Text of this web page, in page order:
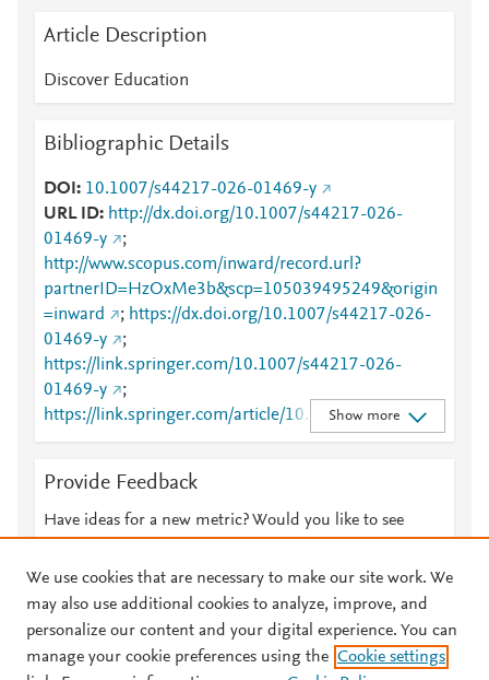
Article Description
Discover Education
Bibliographic Details
DOI
10.1007/s44217-026-01469-y
URL ID
http://dx.doi.org/10.1007/s44217-026-
01469-y
;
http://www.scopus.com/inward/record.url?
partnerID=HzOxMe3b&scp=105039495249&origin
=inward
; https://dx.doi.org/10.1007/s44217-026-
01469-y
;
https://link.springer.com/10.1007/s44217-026-
01469-y
;
https://link.springer.com/article/10.1007/s44217-
026-01469-y
Show more
Provide Feedback
Have ideas for a new metric? Would you like to see
© 2026 Plum Analytics Terms and Conditions Privacy policy
We use cookies that are necessary to make our site work. We
may also use additional cookies to analyze, improve, and
personalize our content and your digital experience. You can
manage your cookie preferences using the Cookie settings